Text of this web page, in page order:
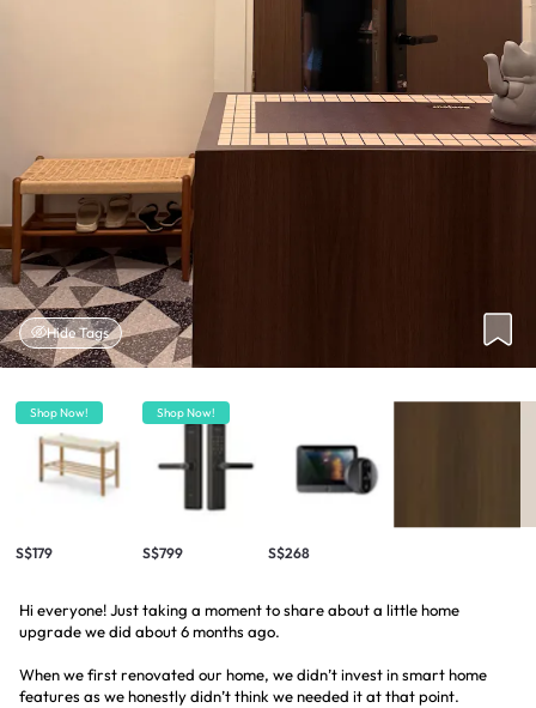
Hide Tags
Shop Now!
S$179
Shop Now!
S$799 S$268
Hi everyone! Just taking a moment to share about a little home
upgrade we did about 6 months ago.
When we first renovated our home, we didn’t invest in smart home
features as we honestly didn’t think we needed it at that point.